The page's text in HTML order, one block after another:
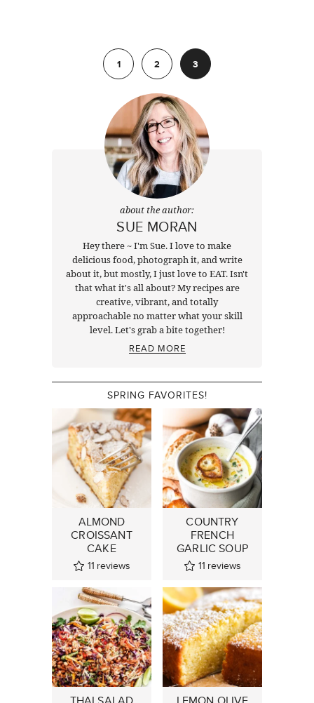
1
2 3
about the author:
SUE MORAN
Hey there ~ I'm Sue. I love to make
delicious food, photograph it, and write
about it, but mostly, I just love to EAT. Isn't
that what it's all about? My recipes are
creative, vibrant, and totally
approachable no matter what your skill
level. Let's grab a bite together!
READ MORE
SPRING FAVORITES!
ALMOND
CROISSANT
CAKE
11 reviews
COUNTRY
FRENCH
GARLIC SOUP
11 reviews